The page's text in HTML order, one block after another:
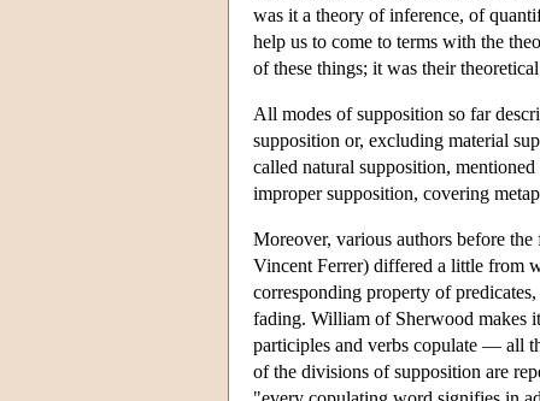
was it a theory of inference, of
help us to come to terms with the
of these things; it was their
All modes of supposition so far
supposition or, excluding material
called natural supposition,
improper supposition, covering
Moreover, various authors before
Vincent Ferrer) differed a little from
corresponding property of
fading. William of Sherwood makes
participles and verbs copulate — all
of the divisions of supposition are